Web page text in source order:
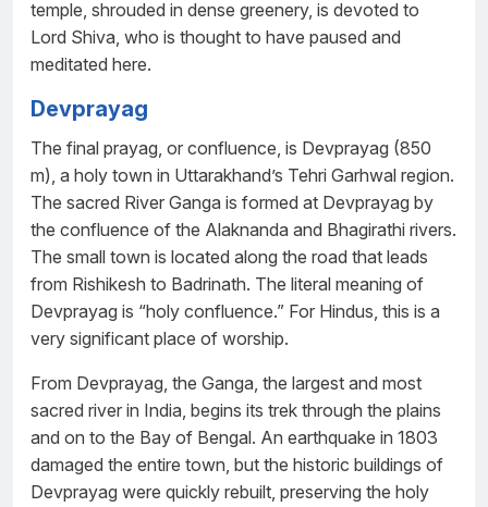
temple, shrouded in dense greenery, is devoted to
Lord Shiva, who is thought to have paused and
meditated here.
Devprayag
The final prayag, or confluence, is Devprayag (850
m), a holy town in Uttarakhand’s Tehri Garhwal region.
The sacred River Ganga is formed at Devprayag by
the confluence of the Alaknanda and Bhagirathi rivers.
The small town is located along the road that leads
from Rishikesh to Badrinath. The literal meaning of
Devprayag is “holy confluence.” For Hindus, this is a
very significant place of worship.
From Devprayag, the Ganga, the largest and most
sacred river in India, begins its trek through the plains
and on to the Bay of Bengal. An earthquake in 1803
damaged the entire town, but the historic buildings of
Devprayag were quickly rebuilt, preserving the holy